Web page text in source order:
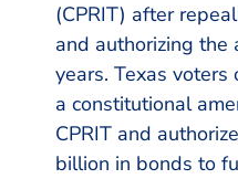
(CPRIT) after
and authorizing the
years. Texas
a constitutional
CPRIT and
billion in bonds to